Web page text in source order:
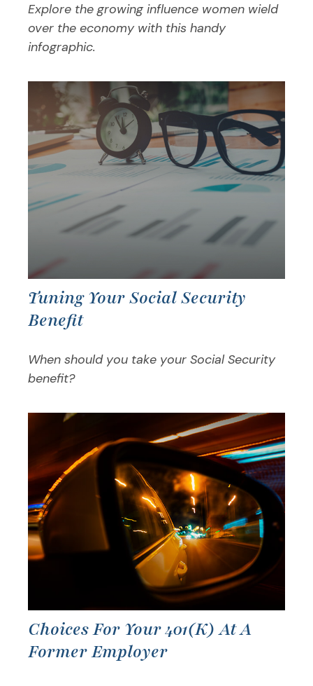
Explore the growing influence women wield
over the economy with this handy
infographic.
Tuning Your Social Security
Benefit
When should you take your Social Security
benefit?
Choices For Your 401(k) At A
Former Employer